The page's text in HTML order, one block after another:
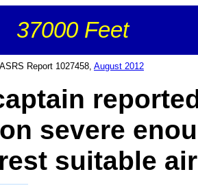
37000 Feet
Report 1027458, August 2012
severe
suitable